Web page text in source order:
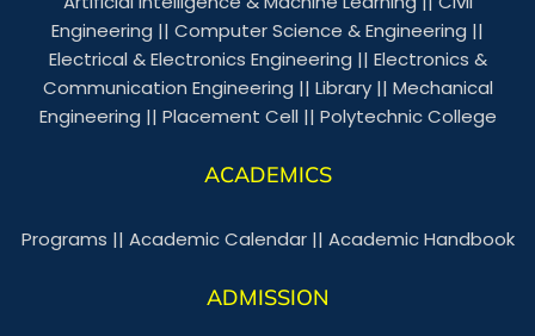
Engineering || Computer Science & Engineering ||
Electrical & Electronics Engineering || Electronics &
Communication Engineering || Library|| Mechanical
Engineering || Placement Cell || Polytechnic College
ACADEMICS
Programs || Academic Calendar|| Academic Handbook
ADMISSION